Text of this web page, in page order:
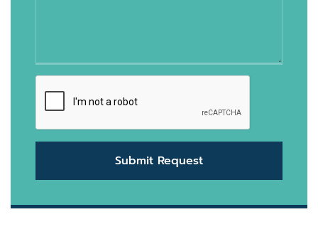
Submit Request